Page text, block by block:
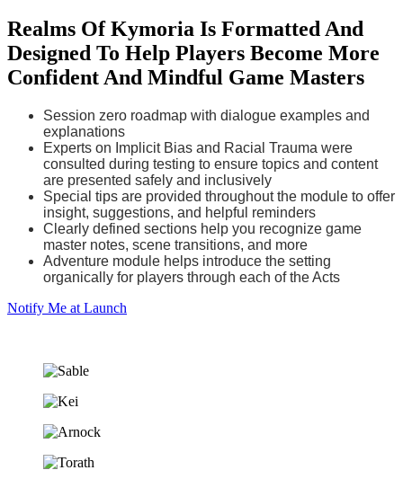
Realms Of Kymoria Is Formatted And
Designed To Help Players Become More
Confident And Mindful Game Masters
Session zero roadmap with dialogue examples and
explanations
Experts on Implicit Bias and Racial Trauma were
consulted during testing to ensure topics and content
are presented safely and inclusively
Special tips are provided throughout the module to offer
insight, suggestions, and helpful reminders
Clearly defined sections help you recognize game
master notes, scene transitions, and more
Adventure module helps introduce the setting
organically for players through each of the Acts
Notify Me at Launch